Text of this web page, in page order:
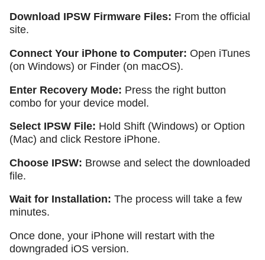
Download IPSW Firmware Files: From the official
site.
Connect Your iPhone to Computer: Open iTunes
(on Windows) or Finder (on macOS).
Enter Recovery Mode: Press the right button
combo for your device model.
Select IPSW File: Hold Shift (Windows) or Option
(Mac) and click Restore iPhone.
Choose IPSW: Browse and select the downloaded
file.
Wait for Installation: The process will take a few
minutes.
Once done, your iPhone will restart with the
downgraded iOS version.